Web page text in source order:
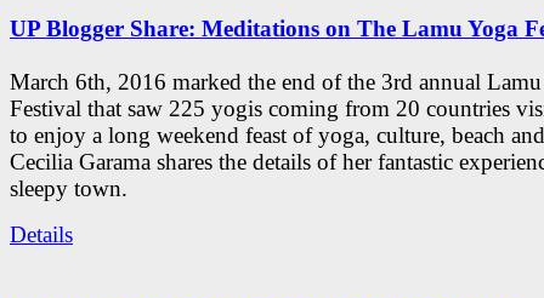
UP Blogger Share: Meditations on The Lamu Yoga
March 6th, 2016 marked the end of the 3rd annual
Festival that saw 225 yogis coming from 20 countries
to enjoy a long weekend feast of yoga, culture, beach
Cecilia Garama shares the details of her fantastic
sleepy town.
Details